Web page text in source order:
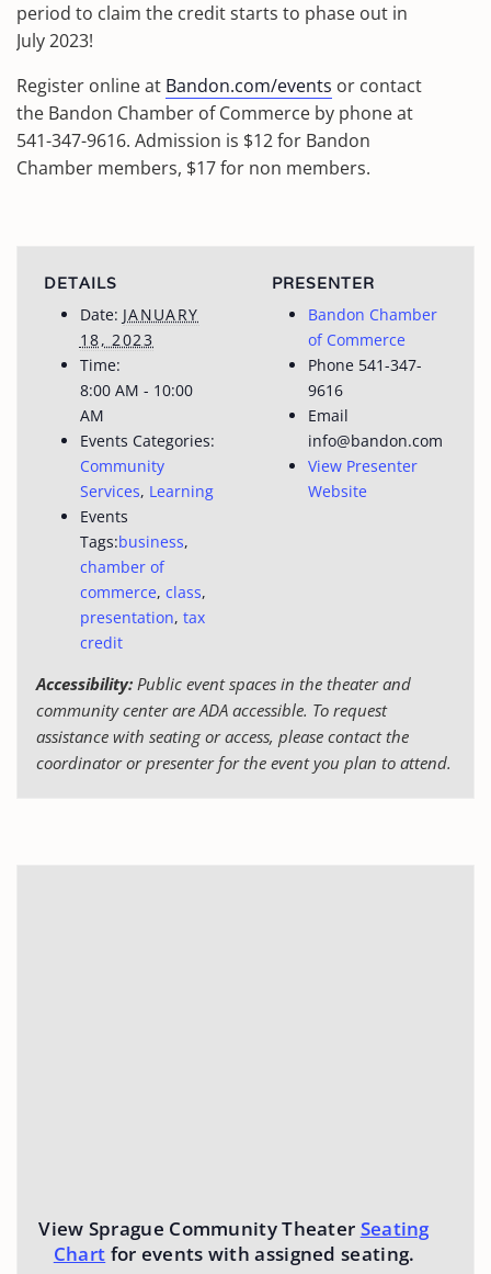
period to claim the credit starts to phase out in
July 2023!
Register online at Bandon.com/events or contact
the Bandon Chamber of Commerce by phone at
541-347-9616. Admission is $12 for Bandon
Chamber members, $17 for non members.
DETAILS
Date: JANUARY
18, 2023
Time:
8:00 AM - 10:00
AM
Events Categories:
Community
Services, Learning
Events
Tags:business,
chamber of
commerce, class,
presentation, tax
credit
PRESENTER
Bandon Chamber
of Commerce
Phone 541-347-
9616
Email
info@bandon.com
View Presenter
Website
Accessibility:Public event spaces in the theater and
community center are ADA accessible. To request
assistance with seating or access, please contact the
coordinator or presenter for the event you plan to attend.
View Sprague Community Theater Seating
Chart for events with assigned seating.